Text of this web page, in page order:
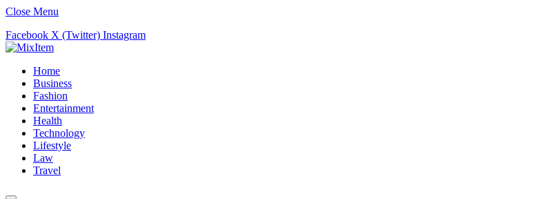
Close Menu
Facebook X (Twitter) Instagram
Home
Business
Fashion
Entertainment
Health
Technology
Lifestyle
Law
Travel